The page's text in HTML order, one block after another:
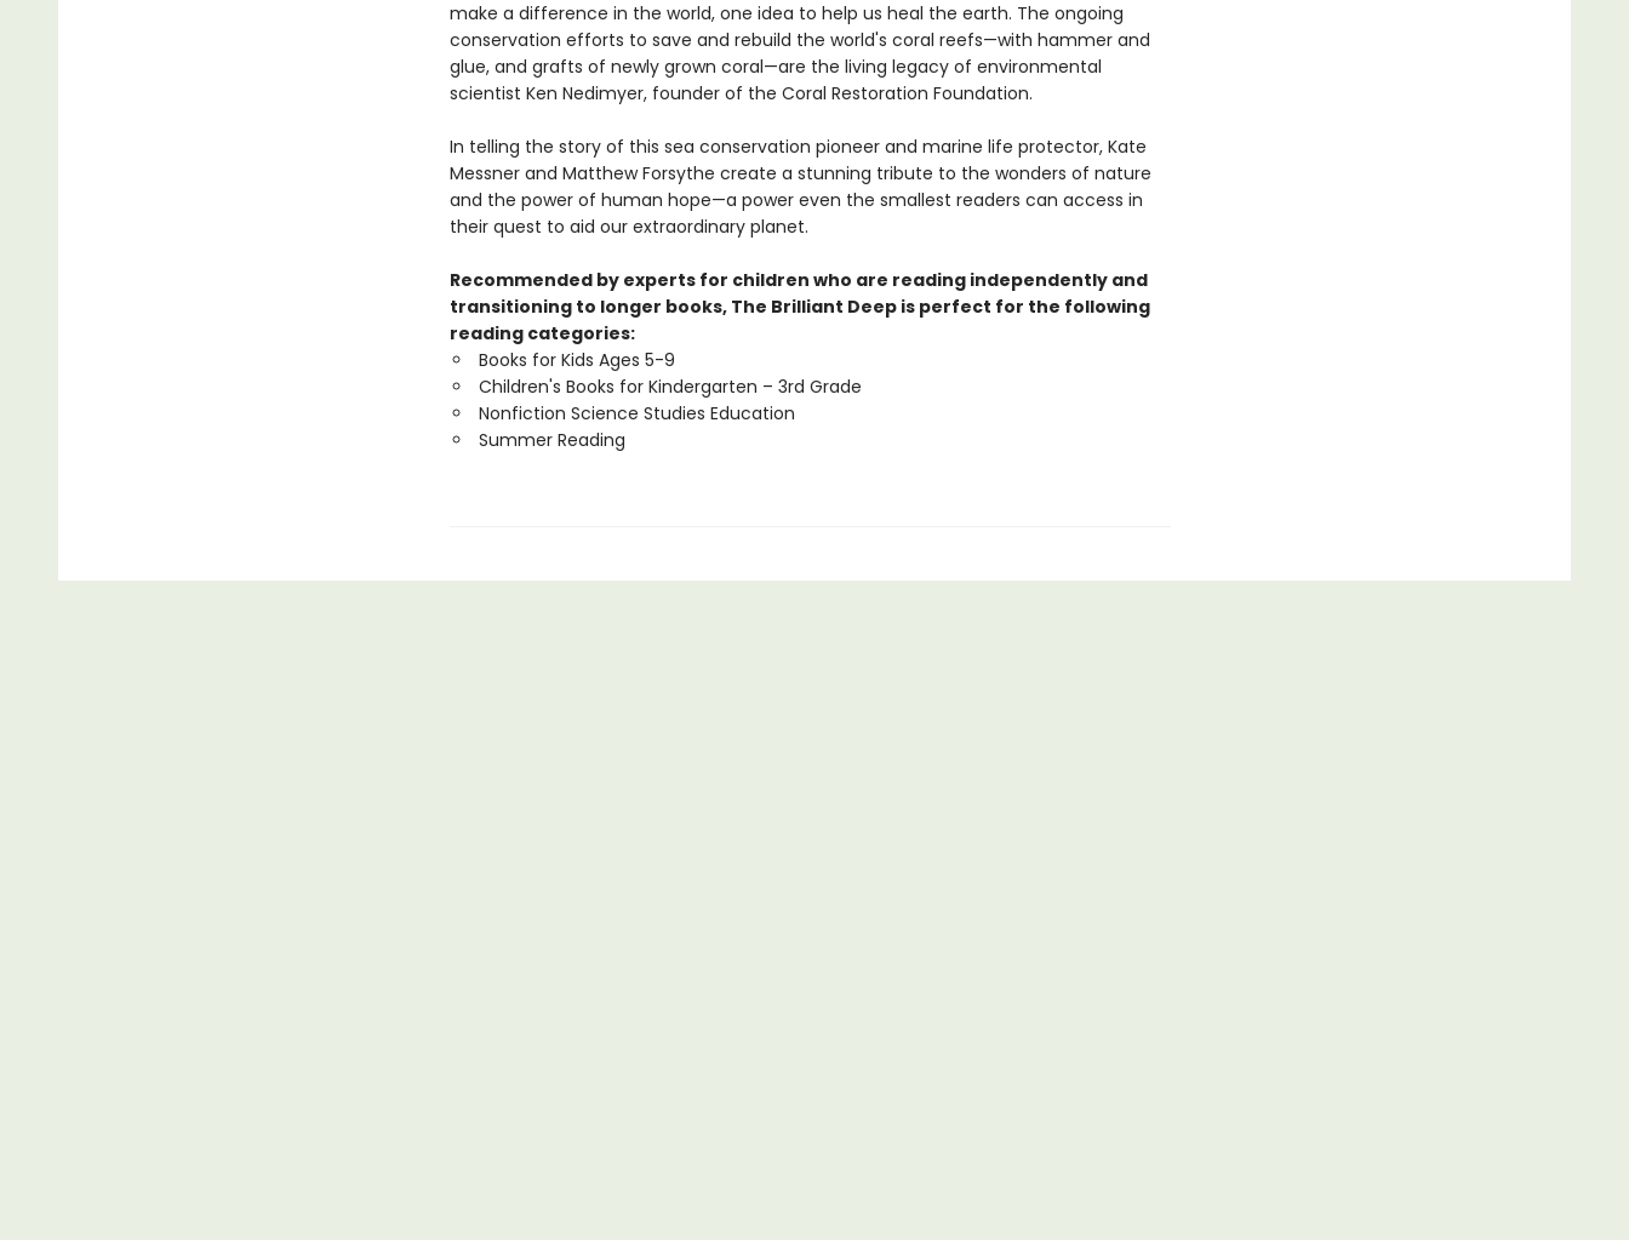
make a difference in the world, one idea to help us heal the earth. The ongoing
conservation efforts to save and rebuild the world's coral reefs—with hammer and
glue, and grafts of newly grown coral—are the living legacy of environmental
scientist Ken Nedimyer, founder of the Coral Restoration Foundation.
In telling the story of this sea conservation pioneer and marine life protector, Kate
Messner and Matthew Forsythe create a stunning tribute to the wonders of nature
and the power of human hope—a power even the smallest readers can access in
their quest to aid our extraordinary planet.
Recommended by experts for children who are reading independently and
transitioning to longer books, The Brilliant Deep is perfect for the following
reading categories:
Books for Kids Ages 5-9
Children's Books for Kindergarten – 3rd Grade
Nonfiction Science Studies Education
Summer Reading